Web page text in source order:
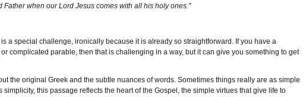
when our Lord Jesus comes with all his holy ones."
a special challenge, ironically because it is already so straightforward. If you have a
complicated parable, then that is challenging in a way, but it can give you something to get
the original Greek and the subtle nuances of words. Sometimes things really are as simple
this passage reflects the heart of the Gospel, the simple virtues that give life to